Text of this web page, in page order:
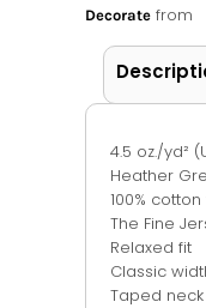
Decorate from
4.5 oz./yd²
Heather
100%
The Fine
Relaxed fit
Classic
Taped